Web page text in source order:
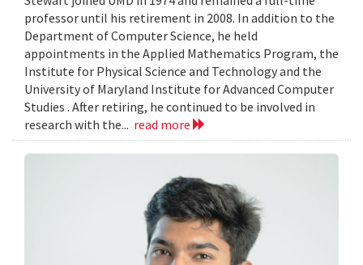
professor until his retirement in 2008. In addition to the
Department of Computer Science, he held
appointments in the Applied Mathematics Program, the
Institute for Physical Science and Technology and the
University of Maryland Institute for Advanced Computer
Studies . After retiring, he continued to be involved in
research with the... read more